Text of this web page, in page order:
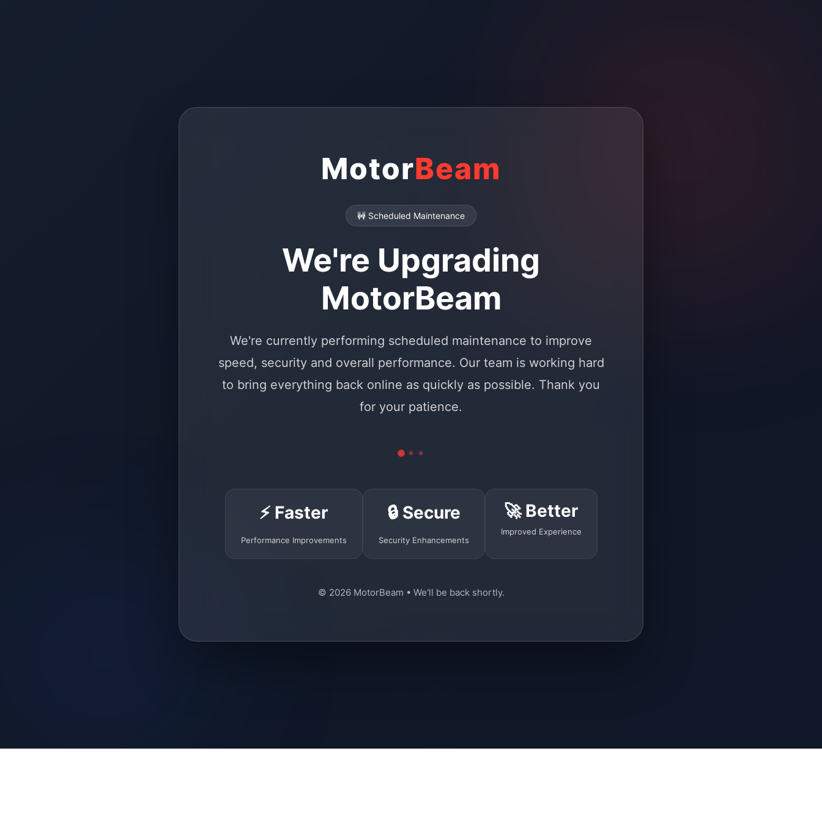
MotorBeam
🚧 Scheduled Maintenance
We're Upgrading
MotorBeam
We're currently performing scheduled maintenance to improve
speed, security and overall performance. Our team is working hard
to bring everything back online as quickly as possible. Thank you
for your patience.
⚡ Faster
Performance Improvements
🔒 Secure
Security Enhancements
🚀 Better
Improved Experience
© 2026 MotorBeam • We'll be back shortly.